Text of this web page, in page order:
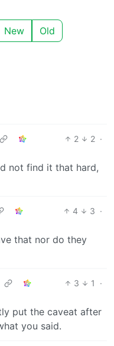
New Old
2 2 ·
not find it that hard,
4 3 ·
that nor do they
3 1
·
put the caveat after
you said.